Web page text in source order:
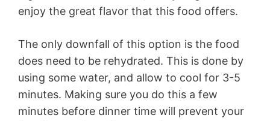
enjoy the great flavor that this food offers.
The only downfall of this option is the food
does need to be rehydrated. This is done by
using some water, and allow to cool for 3-5
minutes. Making sure you do this a few
minutes before dinner time will prevent your